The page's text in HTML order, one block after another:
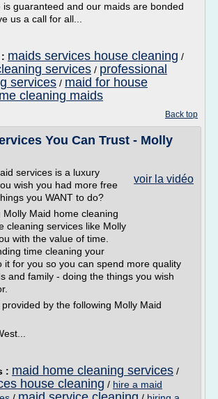
is guaranteed and our maids are bonded
us a call for all...
maids services house cleaning /
services / professional
services / maid for house
cleaning maids
Back top
You Can Trust - Molly
voir la vidéo
services is a luxury
wish you had more free
you WANT to do?
Maid home cleaning
cleaning services like Molly
with the value of time.
time cleaning your
it for you so you can spend more quality
and family - doing the things you wish
by the following Molly Maid
: maid home cleaning services /
house cleaning / hire a maid